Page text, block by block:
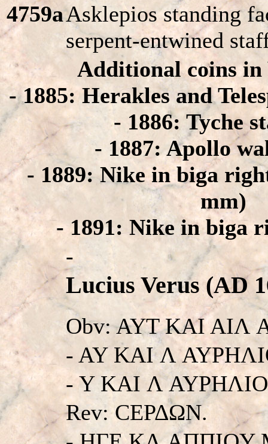
4759aAsklepios standing
serpent-entwined
Additional coins in
- 1885: Herakles and
- 1886: Tyche
- 1887: Apollo
- 1889: Nike in biga
mm)
- 1891: Nike in biga
-
Lucius Verus (AD
Obv: AYT KAI AIΛ
- AY KAI Λ
- Y KAI Λ
Rev: CEΡΔΩN.